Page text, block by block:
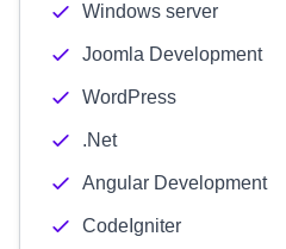
Windows server
Joomla Development
WordPress
.Net
Angular Development
CodeIgniter